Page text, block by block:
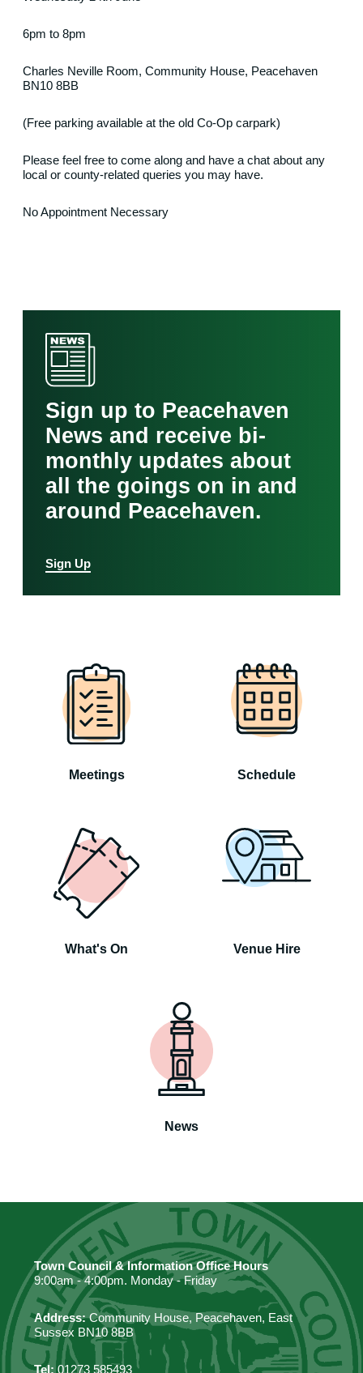
6pm to 8pm
Charles Neville Room, Community House, Peacehaven
BN10 8BB
(Free parking available at the old Co-Op carpark)
Please feel free to come along and have a chat about any
local or county-related queries you may have.
No Appointment Necessary
Sign up to Peacehaven
News and receive bi-
monthly updates about
all the goings on in and
around Peacehaven.
Sign Up
Meetings Schedule
What's On Venue Hire
News
Town Council & Information Office Hours
9:00am - 4:00pm. Monday - Friday
Address:Community House, Peacehaven, East
Sussex BN10 8BB
Tel: 01273 585493